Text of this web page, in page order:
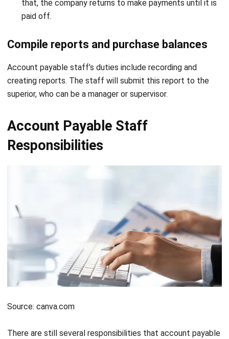
Compile reports and purchase balances
Account payable staff’s duties include recording and
creating reports. The staff will submit this report to the
superior, who can be a manager or supervisor.
Account Payable Staff
Source: canva.com
There are still several responsibilities that account payable
responsibilities: